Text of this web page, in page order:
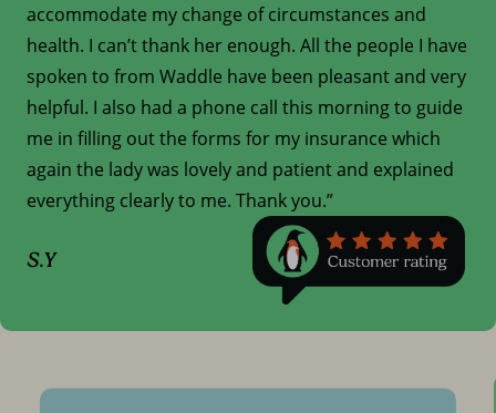
accommodate my change of circumstances and
health. I can’t thank her enough. All the people I have
spoken to from Waddle have been pleasant and very
helpful. I also had a phone call this morning to guide
me in filling out the forms for my insurance which
again the lady was lovely and patient and explained
everything clearly to me. Thank you.”
S.Y